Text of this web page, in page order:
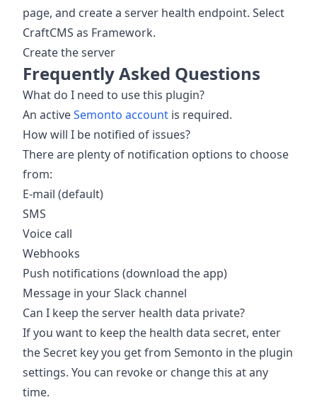
page, and create a server health endpoint. Select
CraftCMS as Framework.
Create the server
Frequently Asked Questions
What do I need to use this plugin?
An activeSemonto account is required.
How will I be notified of issues?
There are plenty of notification options to choose
from:
E-mail (default)
SMS
Voice call
Webhooks
Push notifications (download the app)
Message in your Slack channel
Can I keep the server health data private?
If you want to keep the health data secret, enter
the Secret key you get from Semonto in the plugin
settings. You can revoke or change this at any
time.